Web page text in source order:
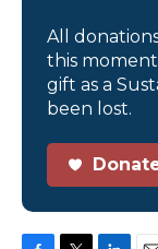
All
this
gift as a
been lost.